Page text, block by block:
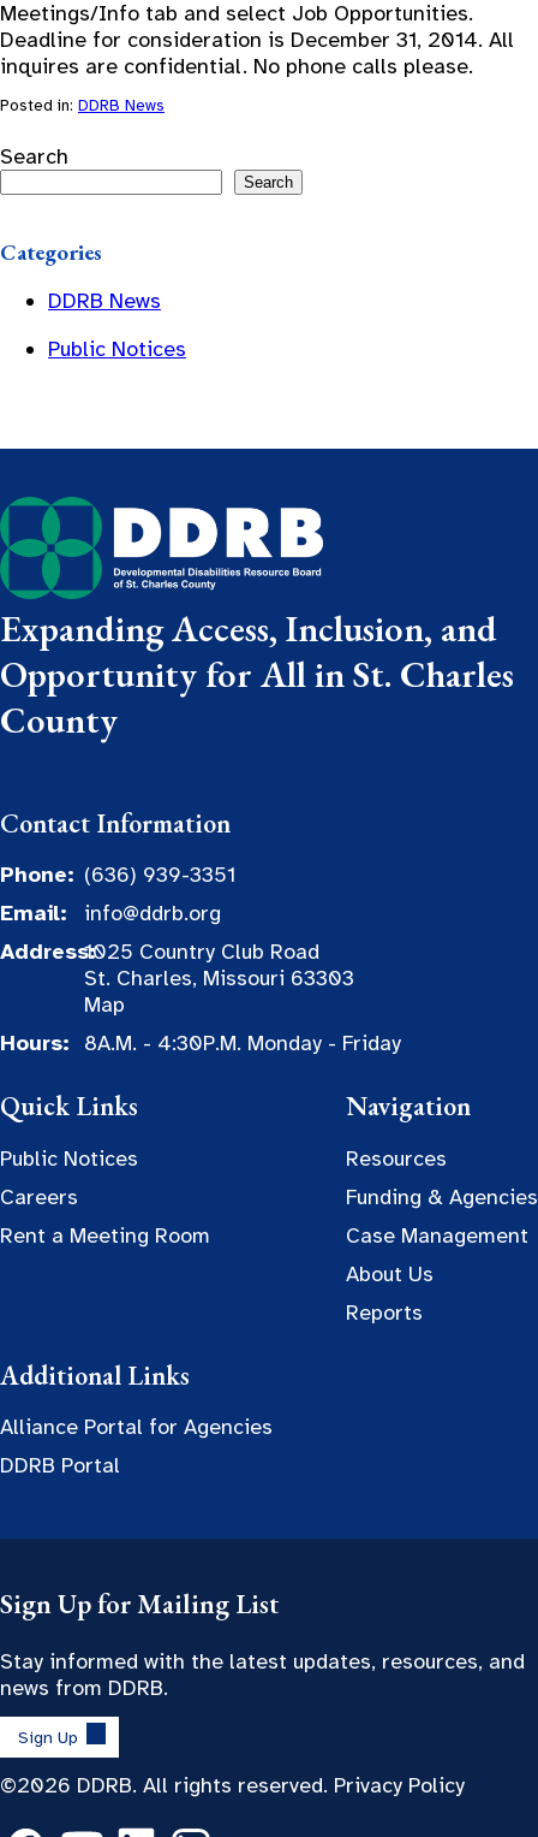
Meetings/Info tab and select Job Opportunities.
Deadline for consideration is December 31, 2014. All
inquires are confidential. No phone calls please.
Posted in: DDRB News
Search
Search
Categories
DDRB News
Public Notices
Expanding Access, Inclusion, and
Opportunity for All in St. Charles
County
Contact Information
Phone: (636) 939-3351
Email:
info@ddrb.org
Address:1025 Country Club Road
St. Charles, Missouri 63303
Map
Hours:
8A.M. - 4:30P.M. Monday - Friday
Quick Links
Public Notices
Careers
Rent a Meeting Room
Navigation
Resources
Funding & Agencies
Case Management
About Us
Reports
Additional Links
Alliance Portal for Agencies
DDRB Portal
Sign Up for Mailing List
Stay informed with the latest updates, resources, and
news from DDRB.
Sign Up
©2026 DDRB. All rights reserved. Privacy Policy